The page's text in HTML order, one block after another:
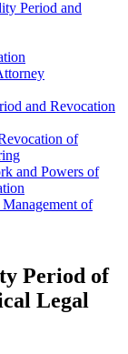
Period and
and Revocation
of
and Powers of
of
Period of
Legal